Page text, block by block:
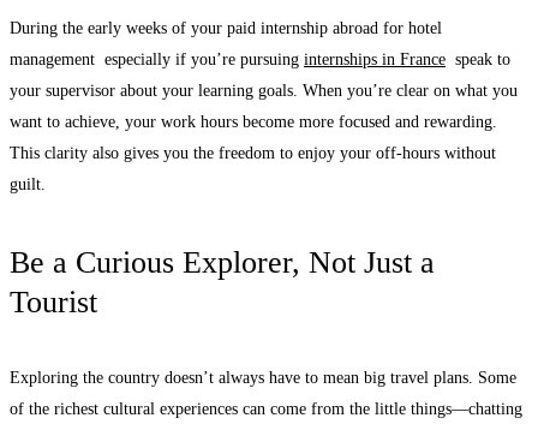
During the early weeks of your paid internship abroad for hotel
management especially if you’re pursuing internships in France speak to
your supervisor about your learning goals. When you’re clear on what you
want to achieve, your work hours become more focused and rewarding.
This clarity also gives you the freedom to enjoy your off-hours without
guilt.
Be a Curious Explorer, Not Just a
Tourist
Exploring the country doesn’t always have to mean big travel plans. Some
of the richest cultural experiences can come from the little things—chatting